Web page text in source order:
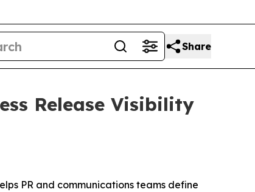
Share
Release Visibility
PR and communications teams define